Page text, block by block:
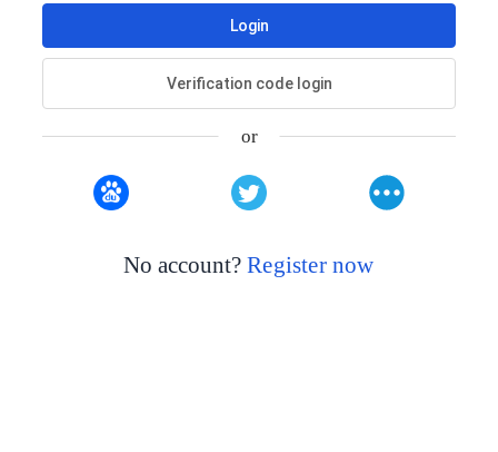
Login
Verification code login
or
No account?Register now